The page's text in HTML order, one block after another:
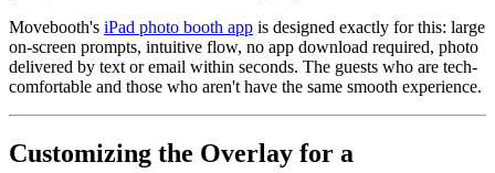
Movebooth's iPad photo booth app is designed exactly for this: large
on-screen prompts, intuitive flow, no app download required, photo
delivered by text or email within seconds. The guests who are tech-
comfortable and those who aren't have the same smooth experience.
Customizing the Overlay for a